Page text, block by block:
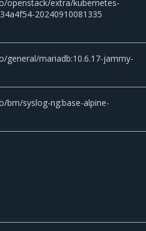
openstack/extra/kubernetes-
20240910081335
general/mariadb:10.6.17-jammy-
bm/syslog-ng:base-alpine-